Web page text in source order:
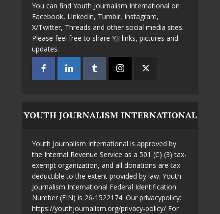
You can find Youth Journalism International on
Facebook, LinkedIn, Tumblr, Instagram,
X/Twitter, Threads and other social media sites.
Please feel free to share YJI links, pictures and
updates.
YOUTH JOURNALISM INTERNATIONAL
Youth Journalism International is approved by
the Internal Revenue Service as a 501 (C) (3) tax-
exempt organization, and all donations are tax
deductible to the extent provided by law. Youth
Journalism International Federal Identification
Number (EIN) is 26-1522174. Our privacypolicy:
https://youthjournalism.org/privacy-policy/ For